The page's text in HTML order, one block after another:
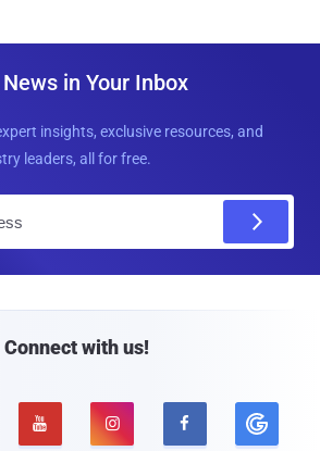
in Your Inbox
insights, exclusive resources, and
leaders, all for free.
Connect with us!
  